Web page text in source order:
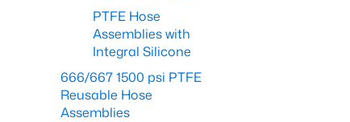
PTFE Hose
Assemblies with
Integral Silicone
666/667 1500 psi PTFE
Reusable Hose
Assemblies